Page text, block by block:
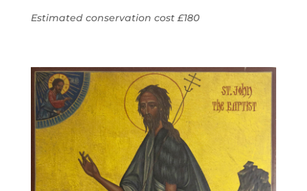
Estimated conservation cost £180